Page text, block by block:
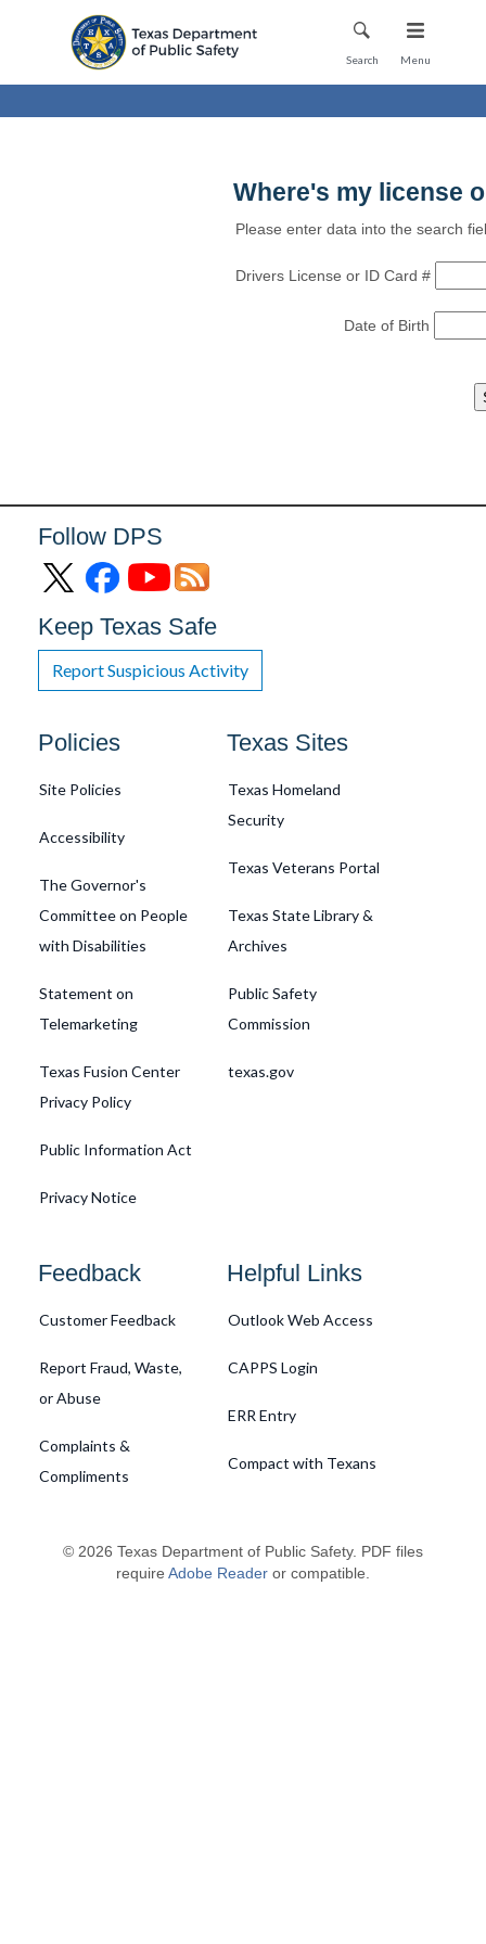
Mobile Menu
Search Menu
Where's my license
Please enter data into the search
Drivers License or ID Card #
Date of Birth
Follow DPS
Keep Texas Safe
Report Suspicious Activity
Policies
Site Policies
Accessibility
The Governor's
Committee on People
with Disabilities
Statement on
Telemarketing
Texas Fusion Center
Privacy Policy
Public Information Act
Privacy Notice
Texas Sites
Texas Homeland
Security
Texas Veterans Portal
Texas State Library &
Archives
Public Safety
Commission
texas.gov
Feedback
Customer Feedback
Report Fraud, Waste,
or Abuse
Complaints &
Compliments
Helpful Links
Outlook Web Access
CAPPS Login
ERR Entry
Compact with Texans
© 2026 Texas Department of Public Safety. PDF files
require Adobe Reader or compatible.